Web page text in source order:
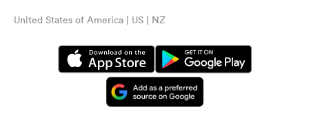
United States of America | US | NZ